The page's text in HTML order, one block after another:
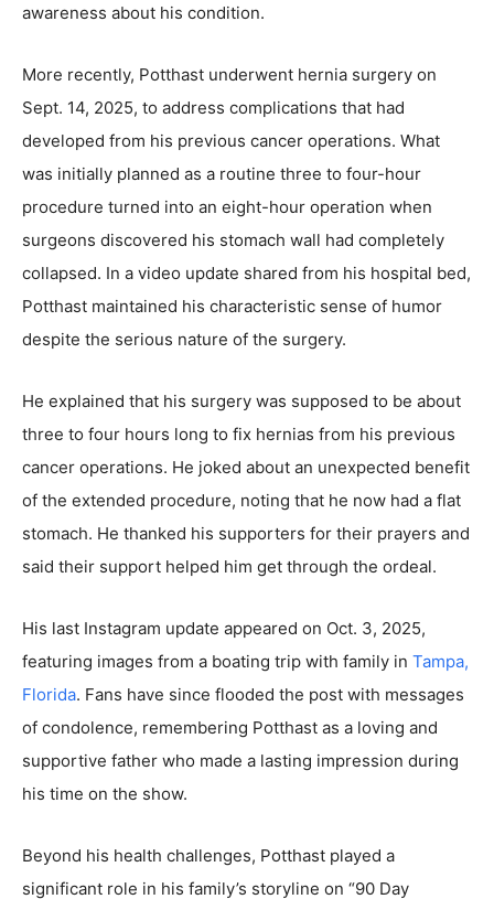
awareness about his condition.
More recently, Potthast underwent hernia surgery on
Sept. 14, 2025, to address complications that had
developed from his previous cancer operations. What
was initially planned as a routine three to four-hour
procedure turned into an eight-hour operation when
surgeons discovered his stomach wall had completely
collapsed. In a video update shared from his hospital bed,
Potthast maintained his characteristic sense of humor
despite the serious nature of the surgery.
He explained that his surgery was supposed to be about
three to four hours long to fix hernias from his previous
cancer operations. He joked about an unexpected benefit
of the extended procedure, noting that he now had a flat
stomach. He thanked his supporters for their prayers and
said their support helped him get through the ordeal.
His last Instagram update appeared on Oct. 3, 2025,
featuring images from a boating trip with family in Tampa,
Florida. Fans have since flooded the post with messages
of condolence, remembering Potthast as a loving and
supportive father who made a lasting impression during
his time on the show.
Beyond his health challenges, Potthast played a
significant role in his family’s storyline on “90 Day